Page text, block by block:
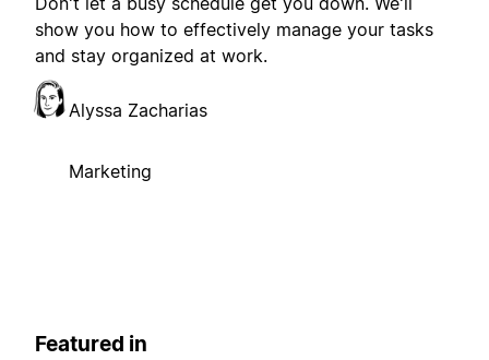
show you how to effectively manage your tasks
and stay organized at work.
Alyssa Zacharias
Marketing
Featured in